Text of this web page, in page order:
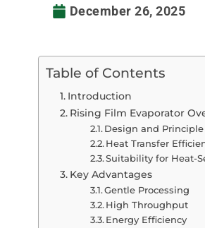
December 26, 2025
Table of Contents
Introduction
Rising Film Evaporator
Design and Principle
Heat Transfer
Suitability for Heat-
Key Advantages
Gentle Processing
High Throughput
Energy Efficiency